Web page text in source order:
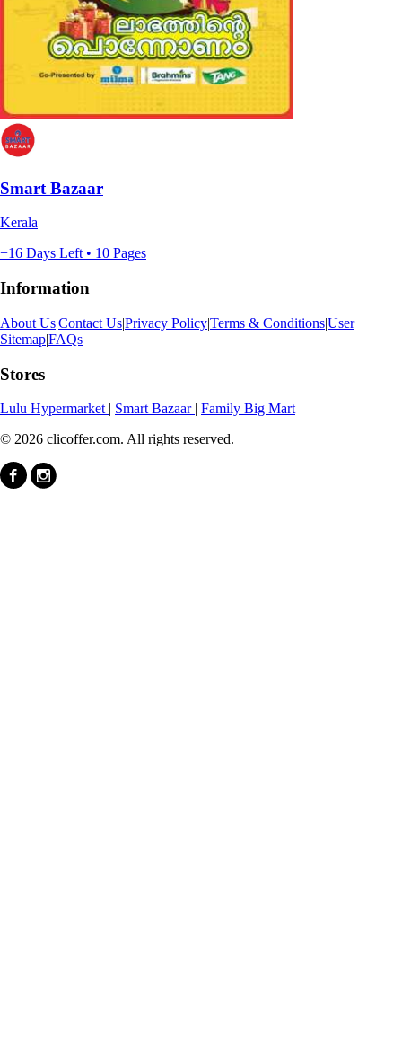
Smart Bazaar
Kerala
+16 Days Left • 10 Pages
Information
About Us|Contact Us|Privacy Policy|Terms & Conditions|User
Sitemap|FAQs
Stores
Lulu Hypermarket | Smart Bazaar | Family Big Mart
© 2026 clicoffer.com. All rights reserved.